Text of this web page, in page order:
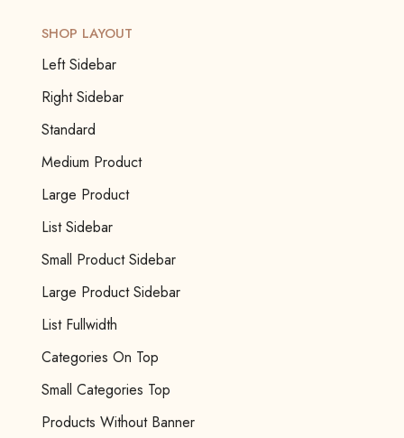
SHOP LAYOUT
Left Sidebar
Right Sidebar
Standard
Medium Product
Large Product
List Sidebar
Small Product Sidebar
Large Product Sidebar
List Fullwidth
Categories On Top
Small Categories Top
Products Without Banner